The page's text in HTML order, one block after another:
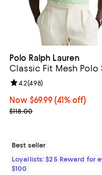
Polo Ralph Lauren
Classic Fit Mesh Polo
Now $69.99; 41% off;
Now $69.99 (41% off)
Previous price $118.00
$118.00
Review rating: 4.2 out
4.2(498)
Best seller
Loyallists: $25 Reward for
$100